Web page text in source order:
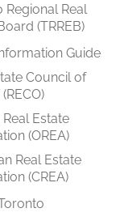
Regional Real
(TRREB)
Guide
Council of
Estate
(OREA)
Real Estate
(CREA)